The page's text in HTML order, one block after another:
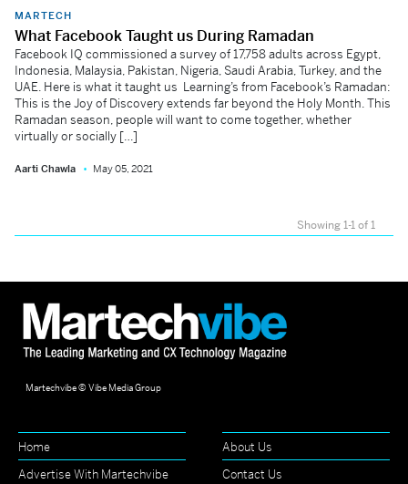
MARTECH
What Facebook Taught us During Ramadan
Facebook IQ commissioned a survey of 17,758 adults across Egypt,
Indonesia, Malaysia, Pakistan, Nigeria, Saudi Arabia, Turkey, and the
UAE. Here is what it taught us Learning’s from Facebook’s Ramadan:
This is the Joy of Discovery extends far beyond the Holy Month. This
Ramadan season, people will want to come together, whether
virtually or socially […]
Aarti Chawla May 05, 2021
Showing 1-1 of 1
Martechvibe © Vibe Media Group
Home
About Us
Advertise With Martechvibe
Contact Us